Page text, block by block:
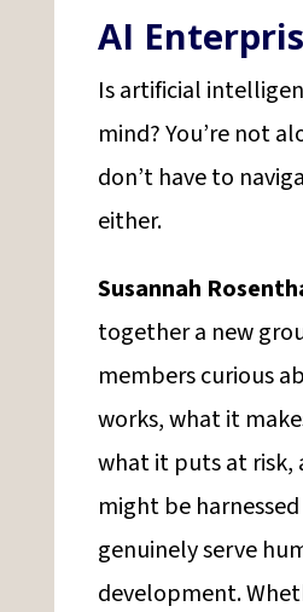
AI
Is artificial
mind? You’re not
don’t have to
either.
Susannah
together a new
members curious
works, what it
what it puts at risk,
might be
genuinely serve
development.